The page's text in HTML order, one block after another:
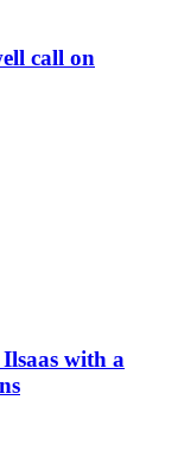
call on
with a